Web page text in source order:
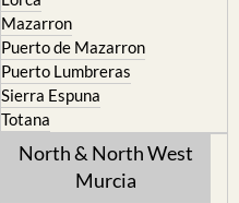
Mazarron
Puerto de Mazarron
Puerto Lumbreras
Sierra Espuna
Totana
North & North West
Murcia